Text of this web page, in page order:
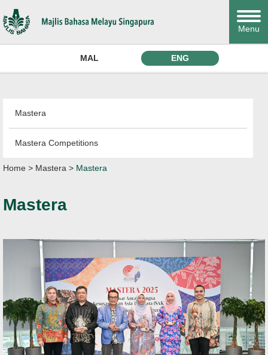
MAL ENG
Menu
Mastera
Mastera Competitions
Home > Mastera > Mastera
Mastera